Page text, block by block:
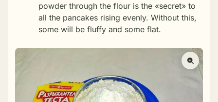
powder through the flour is the «secret» to
all the pancakes rising evenly. Without this,
some will be fluffy and some flat.